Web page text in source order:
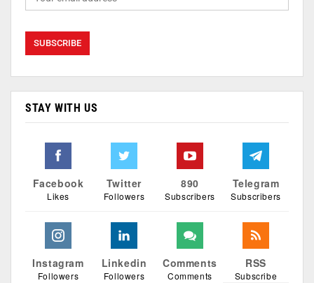
STAY WITH US
Facebook
Likes
Twitter
Followers
890
Subscribers
Telegram
Subscribers
Instagram
Followers
Linkedin
Followers
Comments
Comments
RSS
Subscribe